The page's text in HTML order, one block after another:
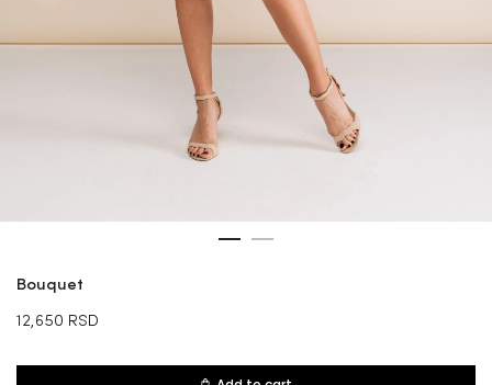
Bouquet
12,650 RSD